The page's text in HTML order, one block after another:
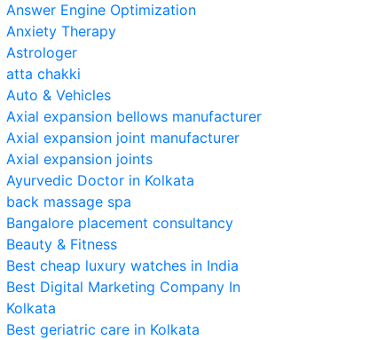
Answer Engine Optimization
Anxiety Therapy
Astrologer
atta chakki
Auto & Vehicles
Axial expansion bellows manufacturer
Axial expansion joint manufacturer
Axial expansion joints
Ayurvedic Doctor in Kolkata
back massage spa
Bangalore placement consultancy
Beauty & Fitness
Best cheap luxury watches in India
Best Digital Marketing Company In
Kolkata
Best geriatric care in Kolkata